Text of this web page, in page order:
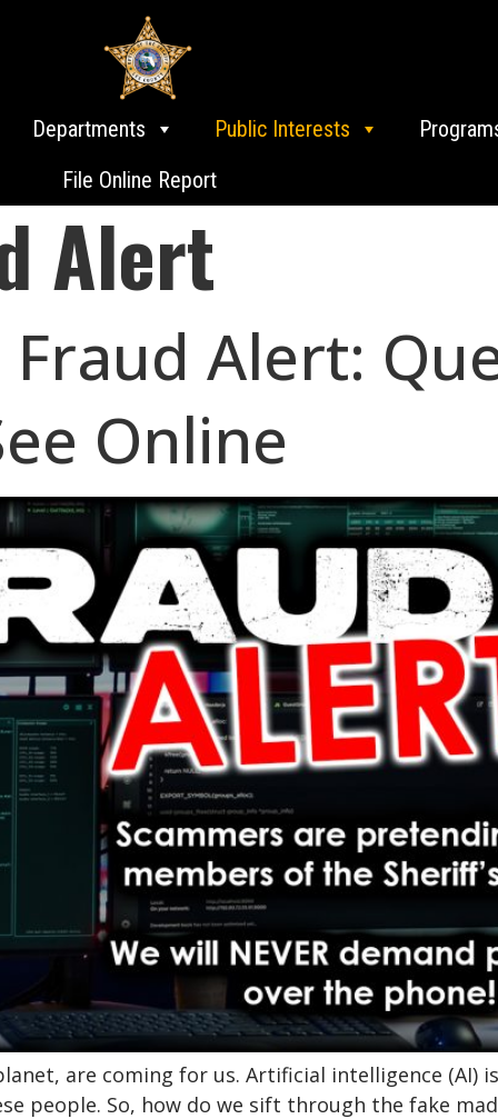
Departments Public Interests
File Online Report
Alert
Alert:
Online
are coming for us. Artificial intelligence (AI)
people. So, how do we sift through the fake